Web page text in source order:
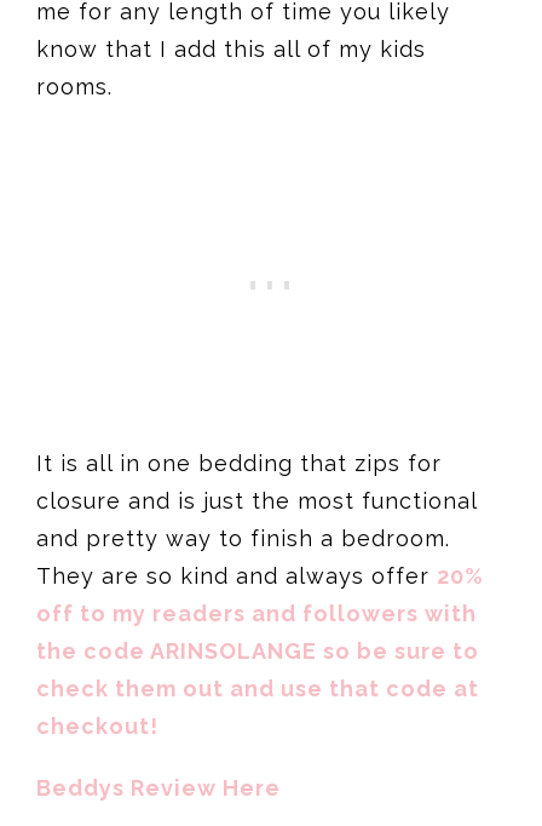
me for any length of time you likely
know that I add this all of my kids
rooms.
It is all in one bedding that zips for
closure and is just the most functional
and pretty way to finish a bedroom.
They are so kind and always offer 20%
off to my readers and followers with
the code ARINSOLANGE so be sure to
check them out and use that code at
checkout!
Beddys Review Here